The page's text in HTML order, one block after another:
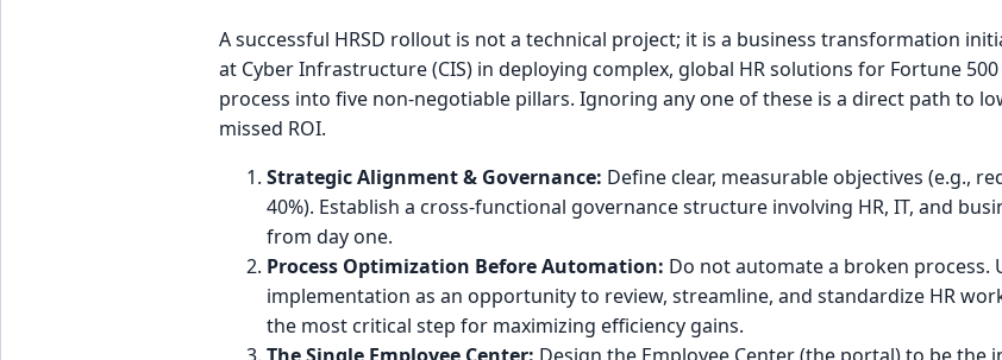
A successful HRSD rollout is not a technical project; it is a business transformation
at Cyber Infrastructure (CIS) in deploying complex, global HR solutions for Fortune
process into five non-negotiable pillars. Ignoring any one of these is a direct path to
missed ROI.
Strategic Alignment & Governance: Define clear, measurable objectives (e.g.,
40%). Establish a cross-functional governance structure involving HR, IT, and
from day one.
Process Optimization Before Automation: Do not automate a broken process.
implementation as an opportunity to review, streamline, and standardize HR
the most critical step for maximizing efficiency gains.